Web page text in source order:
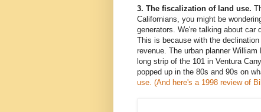
3. The fiscalization of land use.
Californians, you might be
generators. We're talking about car
This is because with the
revenue. The urban planner
long strip of the 101 in Ventura
popped up in the 80s and 90s on
use. (And here's a 1998 review of